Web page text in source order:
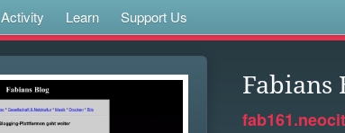
Activity Learn Support Us
Fabians